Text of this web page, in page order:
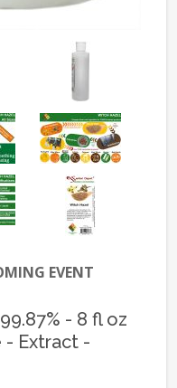
EVENT
- 8 fl oz
- Extract -